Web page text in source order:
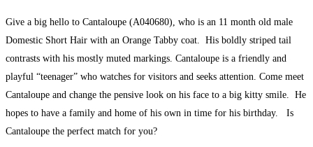
Give a big hello to Cantaloupe (A040680), who is an 11 month old male
Domestic Short Hair with an Orange Tabby coat. His boldly striped tail
contrasts with his mostly muted markings. Cantaloupe is a friendly and
playful “teenager” who watches for visitors and seeks attention. Come meet
Cantaloupe and change the pensive look on his face to a big kitty smile. He
hopes to have a family and home of his own in time for his birthday. Is
Cantaloupe the perfect match for you?